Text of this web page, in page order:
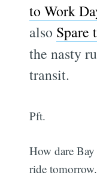
to Work
also Spare
the nasty
transit.
Pft.
How dare
ride tomorrow.